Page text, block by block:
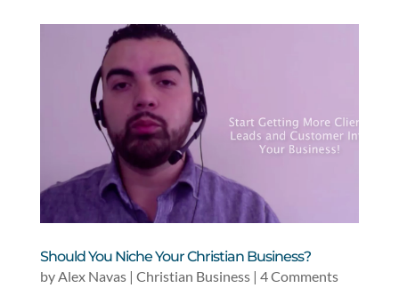
Should You Niche Your Christian Business?
byAlex Navas| Christian Business| 4 Comments